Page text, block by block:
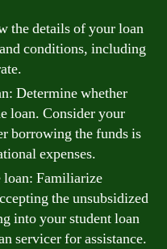
the details of your loan
conditions, including
Determine whether
loan. Consider your
borrowing the funds is
expenses.
loan: Familiarize
the unsubsidized
into your student loan
servicer for assistance.